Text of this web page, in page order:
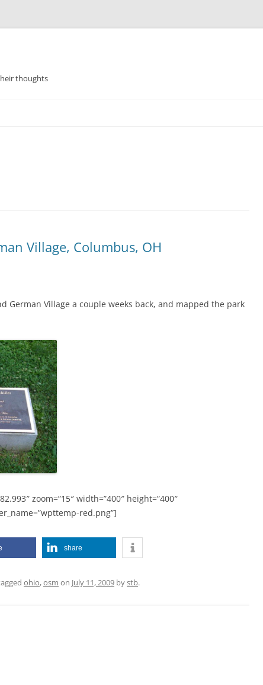
thoughts
Village, Columbus, OH
German Village a couple weeks back, and mapped the park
zoom=”15″ width=”400″ height=”400″
red.png”]
share
ohio,osm on July 11, 2009 bystb.